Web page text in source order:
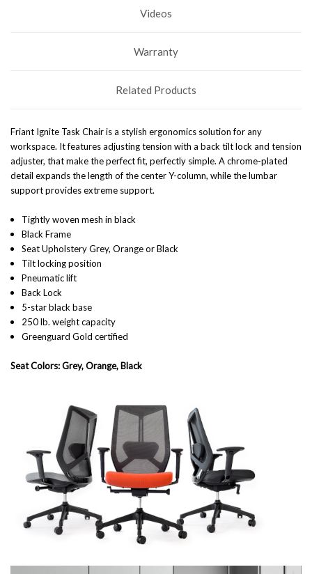
Videos
Warranty
Related Products
Friant Ignite Task Chair is a stylish ergonomics solution for any
workspace. It features adjusting tension with a back tilt lock and tension
adjuster, that make the perfect fit, perfectly simple. A chrome-plated
detail expands the length of the center Y-column, while the lumbar
support provides extreme support.
Tightly woven mesh in black
Black Frame
Seat Upholstery Grey, Orange or Black
Tilt locking position
Pneumatic lift
Back Lock
5-star black base
250 lb. weight capacity
Greenguard Gold certified
Seat Colors: Grey, Orange, Black